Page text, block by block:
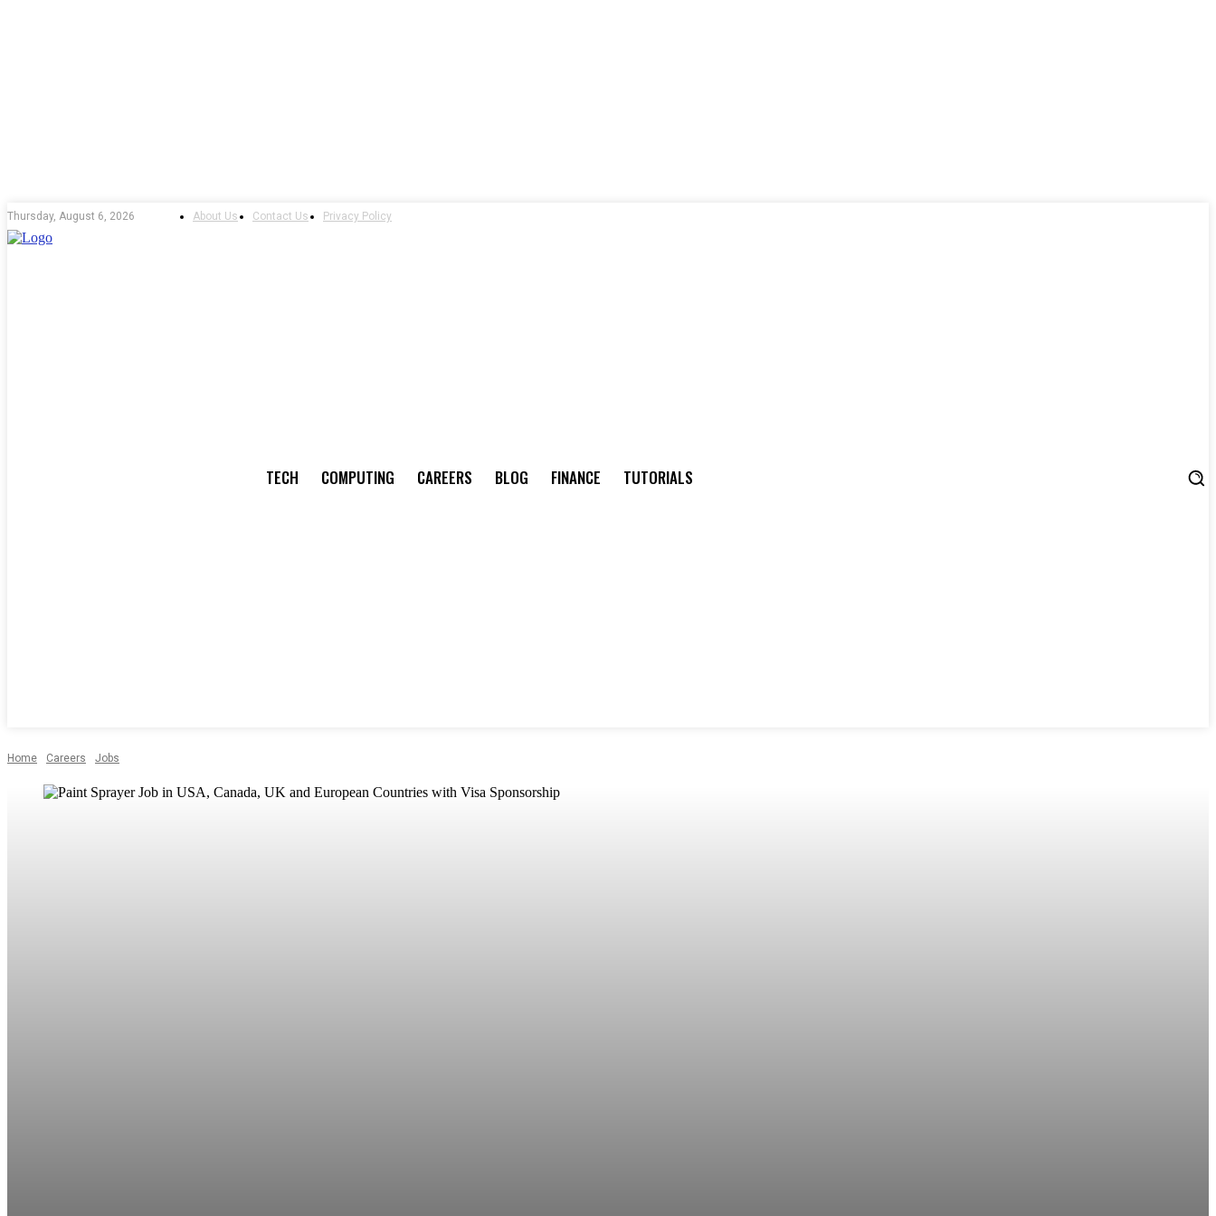
Thursday, August 6, 2026 About Us Contact Us Privacy Policy
TECH COMPUTING CAREERS BLOG FINANCE TUTORIALS
Home Careers Jobs